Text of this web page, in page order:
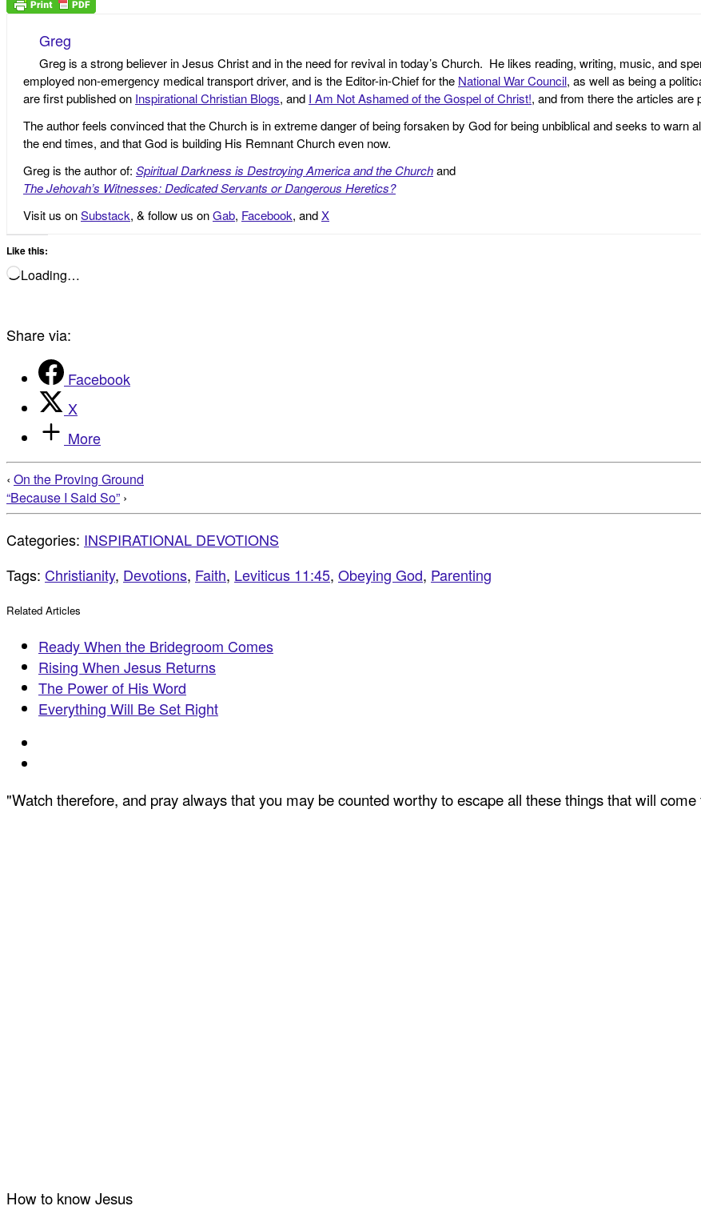
Greg
Greg is a strong believer in Jesus Christ and in the need for revival in today’s Church. He likes reading, writing, music, and
employed non-emergency medical transport driver, and is the Editor-in-Chief for the National War Council, as well as being a
are first published on Inspirational Christian Blogs, and I Am Not Ashamed of the Gospel of Christ!, and from there the articles
The author feels convinced that the Church is in extreme danger of being forsaken by God for being unbiblical and seeks to warn
the end times, and that God is building His Remnant Church even now.
Greg is the author of: Spiritual Darkness is Destroying America and the Churchand
The Jehovah’s Witnesses: Dedicated Servants or Dangerous Heretics?
Visit us onSubstack, & follow us onGab, Facebook, andX
Like this:
Loading…
Share via:
Facebook
X
More
‹ On the Proving Ground
“Because I Said So” ›
Categories: INSPIRATIONAL DEVOTIONS
Tags: Christianity, Devotions, Faith, Leviticus 11:45, Obeying God, Parenting
Related Articles
Ready When the Bridegroom Comes
Rising When Jesus Returns
The Power of His Word
Everything Will Be Set Right
"Watch therefore, and pray always that you may be counted worthy to escape all these things that will
How to know Jesus